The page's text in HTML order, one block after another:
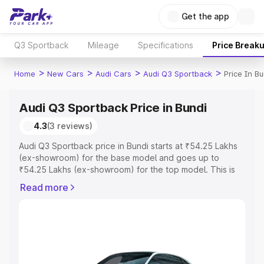
Get the app
Q3 Sportback Mileage Specifications Price
Home > New Cars > Audi Cars > Audi Q3 Sportback > Price In
Audi Q3 Sportback Price in Bundi
4.3(3 reviews)
Audi Q3 Sportback price in Bundi starts at ₹54.25 Lakhs
(ex-showroom) for the base model and goes up to
₹54.25 Lakhs (ex-showroom) for the top model. This is
RTO or Registration Cost, Insurance Cost. Explore the
Explore Cars by Price Range
Read more